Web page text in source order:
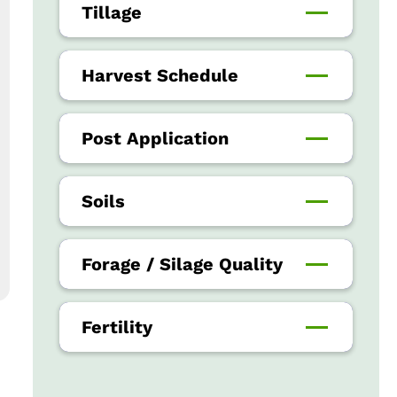
Tillage
Harvest Schedule
Post Application
Soils
Forage / Silage Quality
Fertility